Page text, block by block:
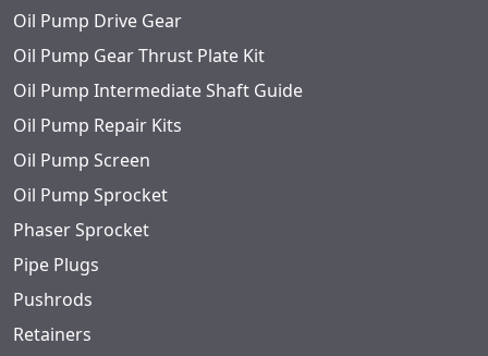
Oil Pump Drive Gear
Oil Pump Gear Thrust Plate Kit
Oil Pump Intermediate Shaft Guide
Oil Pump Repair Kits
Oil Pump Screen
Oil Pump Sprocket
Phaser Sprocket
Pipe Plugs
Pushrods
Retainers